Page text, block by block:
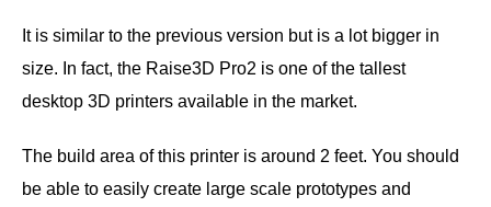
It is similar to the previous version but is a lot bigger in
size. In fact, the Raise3D Pro2 is one of the tallest
desktop 3D printers available in the market.
The build area of this printer is around 2 feet. You should
be able to easily create large scale prototypes and